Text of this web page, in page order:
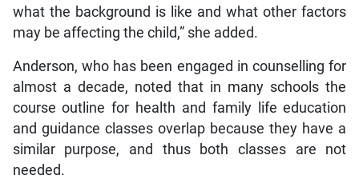
what the background is like and what other factors
may be affecting the child,” she added.
Anderson, who has been engaged in counselling for
almost a decade, noted that in many schools the
course outline for health and family life education
and guidance classes overlap because they have a
similar purpose, and thus both classes are not
needed.